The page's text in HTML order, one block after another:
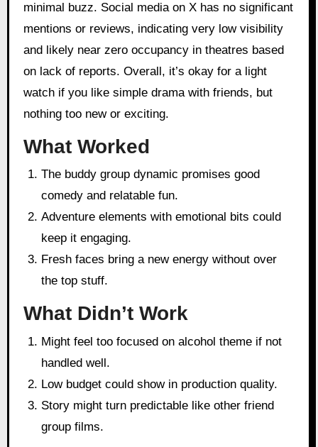
minimal buzz. Social media on X has no significant
mentions or reviews, indicating very low visibility
and likely near zero occupancy in theatres based
on lack of reports. Overall, it’s okay for a light
watch if you like simple drama with friends, but
nothing too new or exciting.
What Worked
The buddy group dynamic promises good
comedy and relatable fun.
Adventure elements with emotional bits could
keep it engaging.
Fresh faces bring a new energy without over
the top stuff.
What Didn’t Work
Might feel too focused on alcohol theme if not
handled well.
Low budget could show in production quality.
Story might turn predictable like other friend
group films.